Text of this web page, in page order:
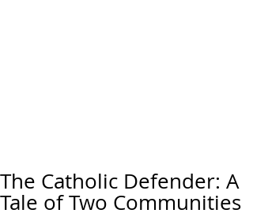
The Catholic Defender: A
Tale of Two Communities